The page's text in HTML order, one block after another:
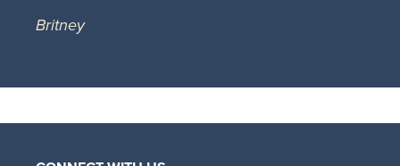
Britney